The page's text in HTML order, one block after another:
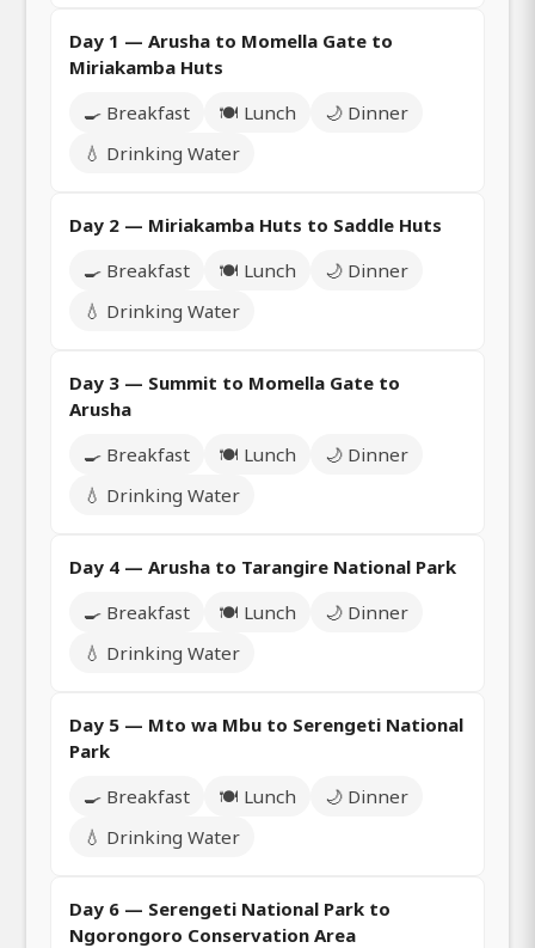
Day 1 — Arusha to Momella Gate to
Miriakamba Huts
🍳 Breakfast
🍽️ Lunch
🌙 Dinner
💧 Drinking Water
Day 2 — Miriakamba Huts to Saddle Huts
🍳 Breakfast
🍽️ Lunch
🌙 Dinner
💧 Drinking Water
Day 3 — Summit to Momella Gate to
Arusha
🍳 Breakfast
🍽️ Lunch
🌙 Dinner
💧 Drinking Water
Day 4 — Arusha to Tarangire National Park
🍳 Breakfast
🍽️ Lunch
🌙 Dinner
💧 Drinking Water
Day 5 — Mto wa Mbu to Serengeti National
Park
🍳 Breakfast
🍽️ Lunch
🌙 Dinner
💧 Drinking Water
Day 6 — Serengeti National Park to
Ngorongoro Conservation Area